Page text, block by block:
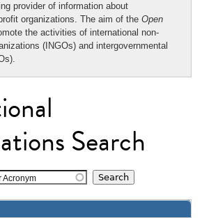
provider of information about
organizations. The aim of the Open
the activities of international non-
(INGOs) and intergovernmental
Search
Acronym